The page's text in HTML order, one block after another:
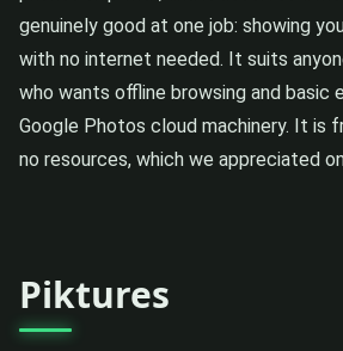
genuinely good at one job: showing
with no internet needed. It suits
who wants offline browsing and basic
Google Photos cloud machinery. It is
no resources, which we appreciated
Piktures